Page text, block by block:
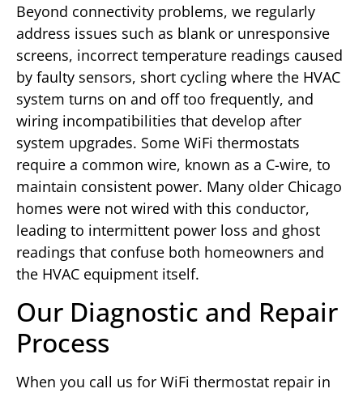
Beyond connectivity problems, we regularly
address issues such as blank or unresponsive
screens, incorrect temperature readings caused
by faulty sensors, short cycling where the HVAC
system turns on and off too frequently, and
wiring incompatibilities that develop after
system upgrades. Some WiFi thermostats
require a common wire, known as a C-wire, to
maintain consistent power. Many older Chicago
homes were not wired with this conductor,
leading to intermittent power loss and ghost
readings that confuse both homeowners and
the HVAC equipment itself.
Our Diagnostic and Repair
Process
When you call us for WiFi thermostat repair in